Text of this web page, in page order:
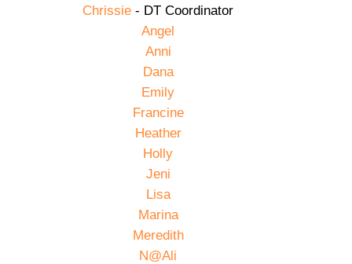
Chrissie - DT Coordinator
Angel
Anni
Dana
Emily
Francine
Heather
Holly
Jeni
Lisa
Marina
Meredith
N@Ali